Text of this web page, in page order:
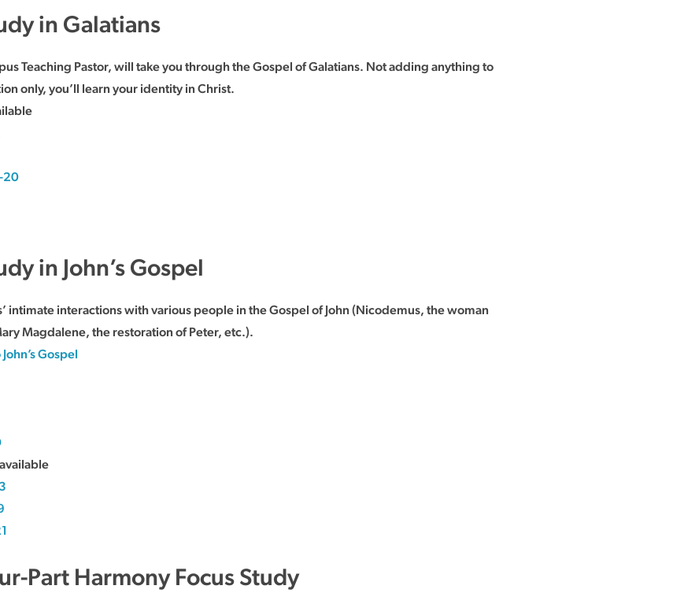
in Galatians
Teaching Pastor, will take you through the Gospel of Galatians. Not adding anything to
only, you’ll learn your identity in Christ.
20
in John’s Gospel
intimate interactions with various people in the Gospel of John (Nicodemus, the woman
Magdalene, the restoration of Peter, etc.).
Gospel
Part Harmony Focus Study